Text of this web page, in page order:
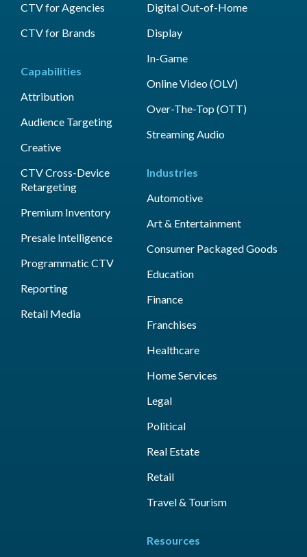
CTV for Agencies
CTV for Brands
Capabilities
Attribution
Audience Targeting
Creative
CTV Cross-Device
Retargeting
Premium Inventory
Presale Intelligence
Programmatic CTV
Reporting
Retail Media
Digital Out-of-Home
Display
In-Game
Online Video (OLV)
Over-The-Top (OTT)
Streaming Audio
Industries
Automotive
Art & Entertainment
Consumer Packaged Goods
Education
Finance
Franchises
Healthcare
Home Services
Legal
Political
Real Estate
Retail
Travel & Tourism
Resources